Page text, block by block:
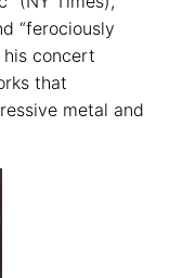
“ferociously
his concert
that
metal and